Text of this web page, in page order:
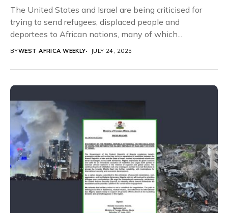
The United States and Israel are being criticised for
trying to send refugees, displaced people and
deportees to African nations, many of which...
BYWEST AFRICA WEEKLY JULY 24, 2025